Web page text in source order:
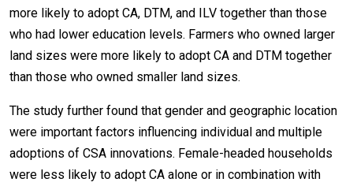
more likely to adopt CA, DTM, and ILV together than those
who had lower education levels. Farmers who owned larger
land sizes were more likely to adopt CA and DTM together
than those who owned smaller land sizes.
The study further found that gender and geographic location
were important factors influencing individual and multiple
adoptions of CSA innovations. Female-headed households
were less likely to adopt CA alone or in combination with